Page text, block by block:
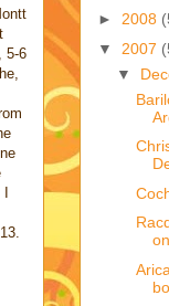
5-6
► 2008
▼ 2007
▼